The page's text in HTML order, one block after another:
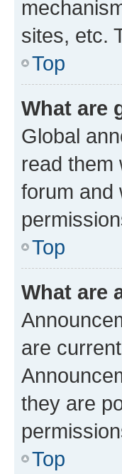
sites, etc.
Top
What are
Global
read them
forum and
Top
What are
are
they are
Top